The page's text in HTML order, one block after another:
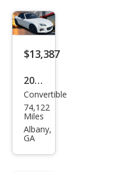
a
Spor
$13,387
2013
Maz
da
MX-
Convertible
74,122
Miles
Albany,
GA